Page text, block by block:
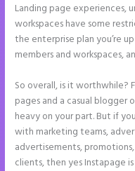
Landing page experiences,
workspaces have some
the enterprise plan you’re
members and workspaces,
So overall, is it worthwhile?
pages and a casual blogger
heavy on your part. But if
with marketing teams,
advertisements,
clients, then yes Instapage